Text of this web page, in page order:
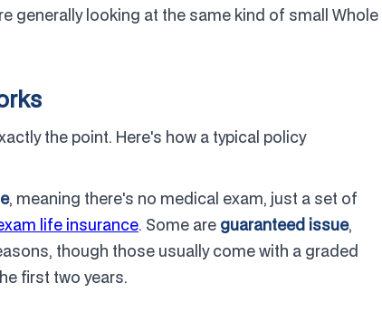
generally looking at the same kind of small Whole
the point. Here's how a typical policy
, meaning there's no medical exam, just a set of
life insurance. Some are guaranteed issue,
though those usually come with a graded
first two years.